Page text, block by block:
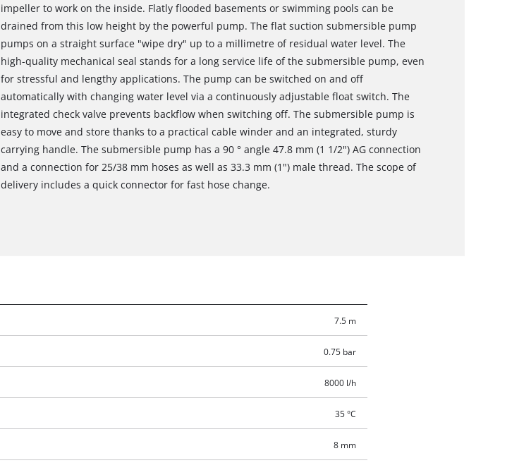
impeller to work on the inside. Flatly flooded basements or swimming pools can be
drained from this low height by the powerful pump. The flat suction submersible pump
pumps on a straight surface "wipe dry" up to a millimetre of residual water level. The
high-quality mechanical seal stands for a long service life of the submersible pump, even
for stressful and lengthy applications. The pump can be switched on and off
automatically with changing water level via a continuously adjustable float switch. The
integrated check valve prevents backflow when switching off. The submersible pump is
easy to move and store thanks to a practical cable winder and an integrated, sturdy
carrying handle. The submersible pump has a 90 ° angle 47.8 mm (1 1/2") AG connection
and a connection for 25/38 mm hoses as well as 33.3 mm (1") male thread. The scope of
delivery includes a quick connector for fast hose change.
7.5 m
0.75 bar
8000 l/h
35 °C
8 mm